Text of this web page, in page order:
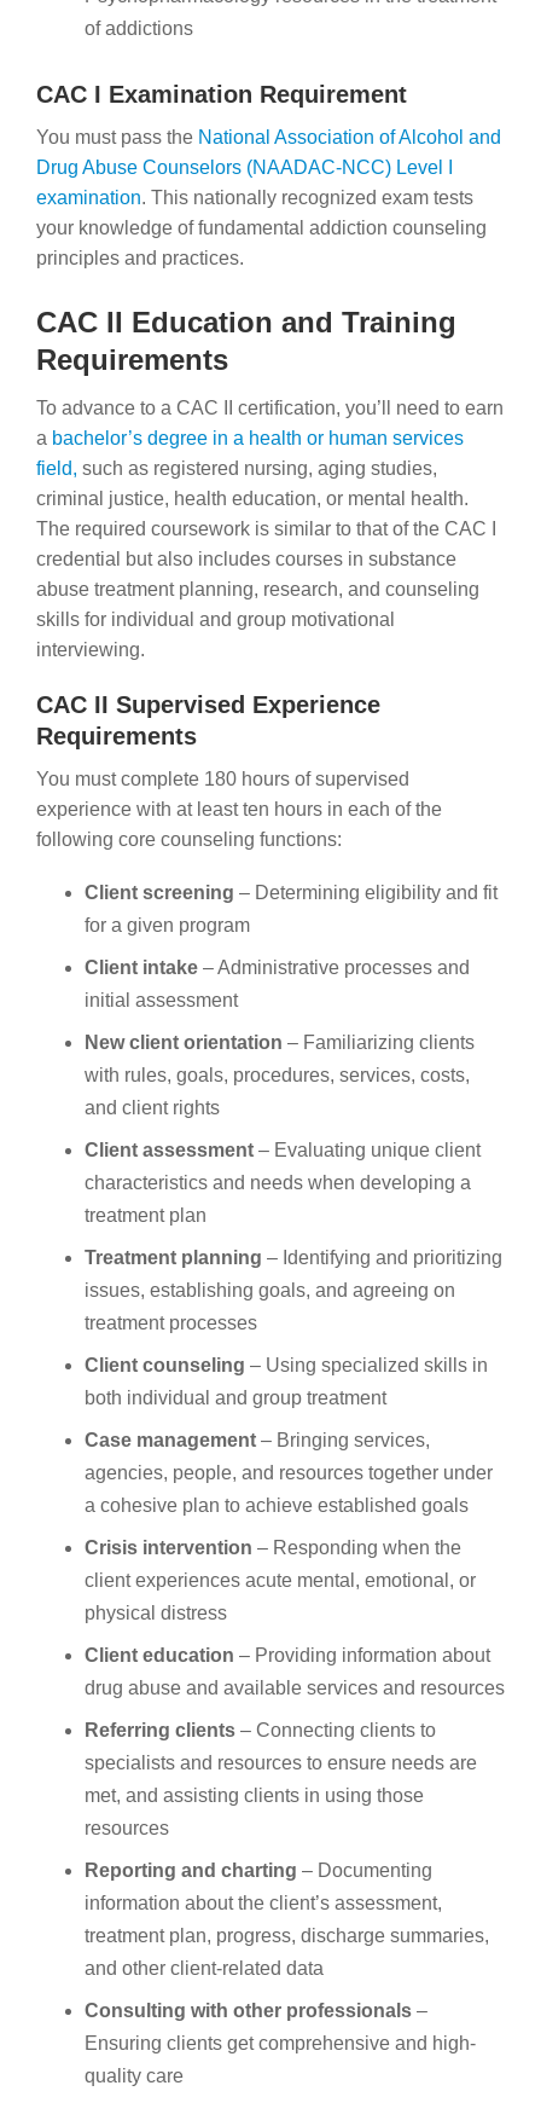
of addictions
CAC I Examination Requirement
You must pass the National Association of Alcohol and
Drug Abuse Counselors (NAADAC-NCC) Level I
examination. This nationally recognized exam tests
your knowledge of fundamental addiction counseling
principles and practices.
CAC II Education and Training
Requirements
To advance to a CAC II certification, you’ll need to earn
a bachelor’s degree in a health or human services
field, such as registered nursing, aging studies,
criminal justice, health education, or mental health.
The required coursework is similar to that of the CAC I
credential but also includes courses in substance
abuse treatment planning, research, and counseling
skills for individual and group motivational
interviewing.
CAC II Supervised Experience
Requirements
You must complete 180 hours of supervised
experience with at least ten hours in each of the
following core counseling functions:
Client screening – Determining eligibility and fit
for a given program
Client intake – Administrative processes and
initial assessment
New client orientation – Familiarizing clients
with rules, goals, procedures, services, costs,
and client rights
Client assessment – Evaluating unique client
characteristics and needs when developing a
treatment plan
Treatment planning – Identifying and prioritizing
issues, establishing goals, and agreeing on
treatment processes
Client counseling – Using specialized skills in
both individual and group treatment
Case management – Bringing services,
agencies, people, and resources together under
a cohesive plan to achieve established goals
Crisis intervention – Responding when the
client experiences acute mental, emotional, or
physical distress
Client education – Providing information about
drug abuse and available services and resources
Referring clients – Connecting clients to
specialists and resources to ensure needs are
met, and assisting clients in using those
resources
Reporting and charting – Documenting
information about the client’s assessment,
treatment plan, progress, discharge summaries,
and other client-related data
Consulting with other professionals –
Ensuring clients get comprehensive and high-
quality care